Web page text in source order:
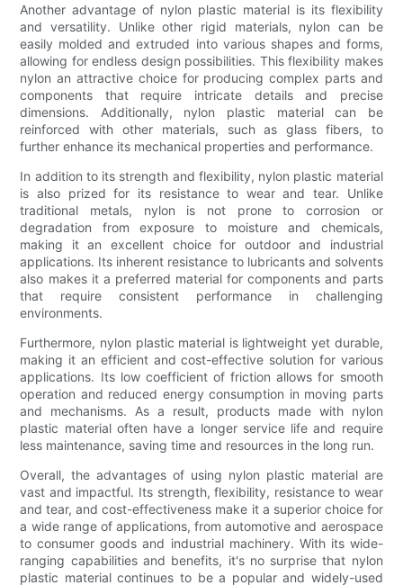
Another advantage of nylon plastic material is its flexibility
and versatility. Unlike other rigid materials, nylon can be
easily molded and extruded into various shapes and forms,
allowing for endless design possibilities. This flexibility makes
nylon an attractive choice for producing complex parts and
components that require intricate details and precise
dimensions. Additionally, nylon plastic material can be
reinforced with other materials, such as glass fibers, to
further enhance its mechanical properties and performance.
In addition to its strength and flexibility, nylon plastic material
is also prized for its resistance to wear and tear. Unlike
traditional metals, nylon is not prone to corrosion or
degradation from exposure to moisture and chemicals,
making it an excellent choice for outdoor and industrial
applications. Its inherent resistance to lubricants and solvents
also makes it a preferred material for components and parts
that require consistent performance in challenging
environments.
Furthermore, nylon plastic material is lightweight yet durable,
making it an efficient and cost-effective solution for various
applications. Its low coefficient of friction allows for smooth
operation and reduced energy consumption in moving parts
and mechanisms. As a result, products made with nylon
plastic material often have a longer service life and require
less maintenance, saving time and resources in the long run.
Overall, the advantages of using nylon plastic material are
vast and impactful. Its strength, flexibility, resistance to wear
and tear, and cost-effectiveness make it a superior choice for
a wide range of applications, from automotive and aerospace
to consumer goods and industrial machinery. With its wide-
ranging capabilities and benefits, it's no surprise that nylon
plastic material continues to be a popular and widely-used